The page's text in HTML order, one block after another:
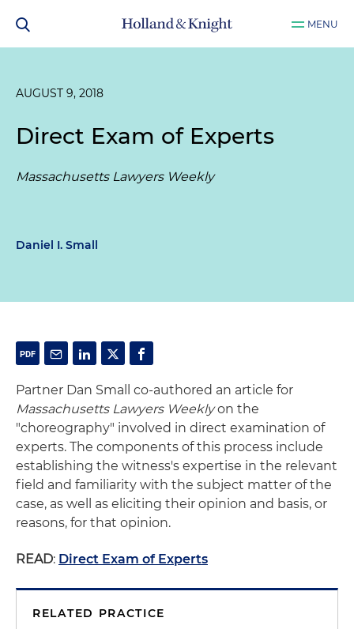
MENU
AUGUST 9, 2018
Direct Exam of Experts
Massachusetts Lawyers Weekly
Daniel I. Small
Partner Dan Small co-authored an article for
Massachusetts Lawyers Weeklyon the
"choreography" involved in direct examination of
experts. The components of this process include
establishing the witness's expertise in the relevant
field and familiarity with the subject matter of the
case, as well as eliciting their opinion and basis, or
reasons, for that opinion.
READ: Direct Exam of Experts
RELATED PRACTICE